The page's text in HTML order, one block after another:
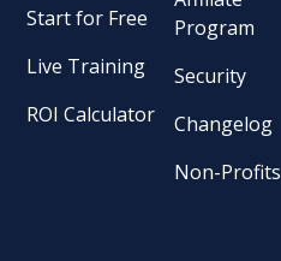
Start for Free
Live Training
ROI Calculator
Program
Security
Changelog
Non-Profits